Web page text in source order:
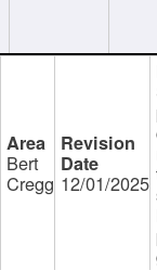
Bert
Cregg 12/01/2025